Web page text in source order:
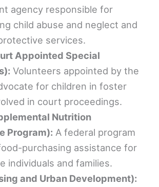
agency responsible for
child abuse and neglect and
services.
Appointed Special
Volunteers appointed by the
for children in foster
in court proceedings.
Nutrition
Program): A federal program
purchasing assistance for
individuals and families.
and Urban Development):